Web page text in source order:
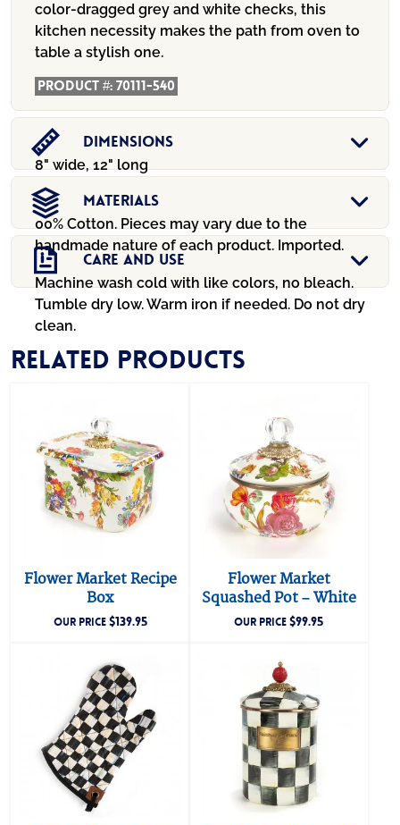
color-dragged grey and white checks, this
kitchen necessity makes the path from oven to
table a stylish one.
Product #:70111-540
Dimensions
8" wide, 12" long
Materials
00% Cotton. Pieces may vary due to the
handmade nature of each product. Imported.
Care And Use
Machine wash cold with like colors, no bleach.
Tumble dry low. Warm iron if needed. Do not dry
clean.
Related products
Flower Market Recipe
Box
OUR PRICE$139.95
Flower Market
Squashed Pot – White
OUR PRICE$99.95